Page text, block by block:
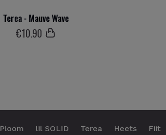
Terea - Mauve Wave
€10.90
Ploom lil SOLID Terea Heets Fiit